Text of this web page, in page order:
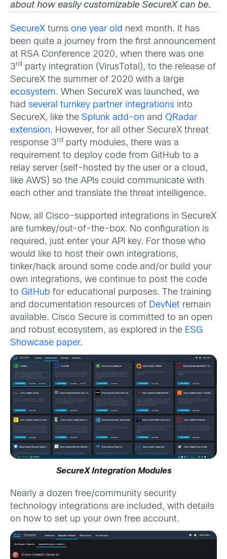
about how easily customizable SecureX can be.
SecureX turns one year old next month. It has
been quite a journey from the first announcement
at RSA Conference 2020, when there was one
3rd party integration (VirusTotal), to the release of
SecureX the summer of 2020 with a large
ecosystem. When SecureX was launched, we
had several turnkey partner integrations into
SecureX, like the Splunk add-on and QRadar
extension. However, for all other SecureX threat
response 3rd party modules, there was a
requirement to deploy code from GitHub to a
relay server (self-hosted by the user or a cloud,
like AWS) so the APIs could communicate with
each other and translate the threat intelligence.
Now, all Cisco-supported integrations in SecureX
are turnkey/out-of-the-box. No configuration is
required, just enter your API key. For those who
would like to host their own integrations,
tinker/hack around some code and/or build your
own integrations, we continue to post the code
to GitHub for educational purposes. The training
and documentation resources of DevNet remain
available. Cisco Secure is committed to an open
and robust ecosystem, as explored in the ESG
Showcase paper.
SecureX Integration Modules
Nearly a dozen free/community security
technology integrations are included, with details
on how to set up your own free account.